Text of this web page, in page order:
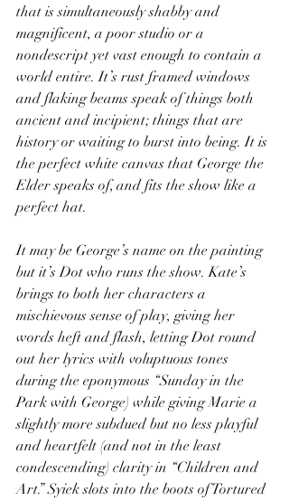
that is simultaneously shabby and
magnificent, a poor studio or a
nondescript yet vast enough to contain a
world entire. It’s rust framed windows
and flaking beams speak of things both
ancient and incipient; things that are
history or waiting to burst into being. It is
the perfect white canvas that George the
Elder speaks of, and fits the show like a
perfect hat.
It may be George’s name on the painting
but it’s Dot who runs the show. Kate’s
brings to both her characters a
mischievous sense of play, giving her
words heft and flash, letting Dot round
out her lyrics with voluptuous tones
during the eponymous “Sunday in the
Park with George) while giving Marie a
slightly more subdued but no less playful
and heartfelt (and not in the least
condescending) clarity in “Children and
Art.” Syiek slots into the boots of Tortured